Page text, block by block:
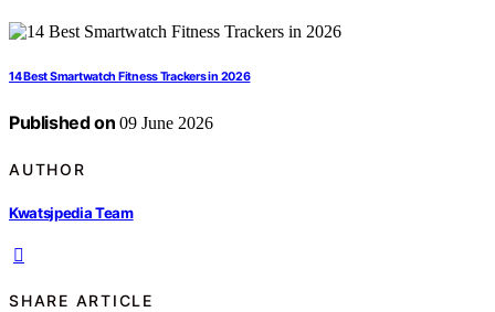
14 Best Smartwatch Fitness Trackers in 2026
Published on 09 June 2026
AUTHOR
Kwatsjpedia Team
SHARE ARTICLE